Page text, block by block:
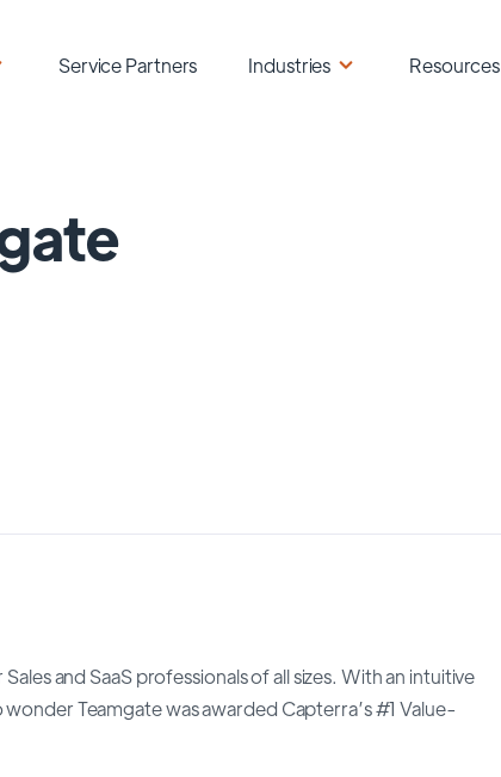
Service Partners Industries Resources
and SaaS professionals of all sizes. With an intuitive
Teamgate was awarded Capterra’s #1 Value-